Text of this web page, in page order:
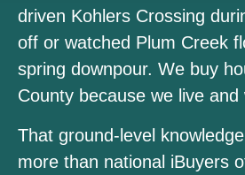
driven Kohlers Crossing
off or watched Plum Creek
spring downpour. We buy
County because we live and
That ground-level
more than national iBuyers